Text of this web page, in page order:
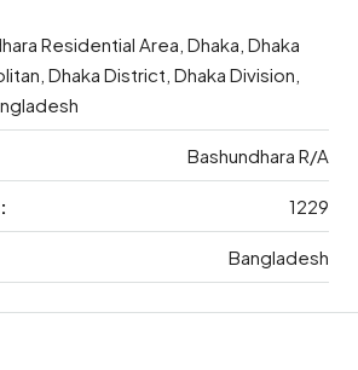
Residential Area, Dhaka, Dhaka
Dhaka District, Dhaka Division,
Bashundhara R/A
1229
Bangladesh